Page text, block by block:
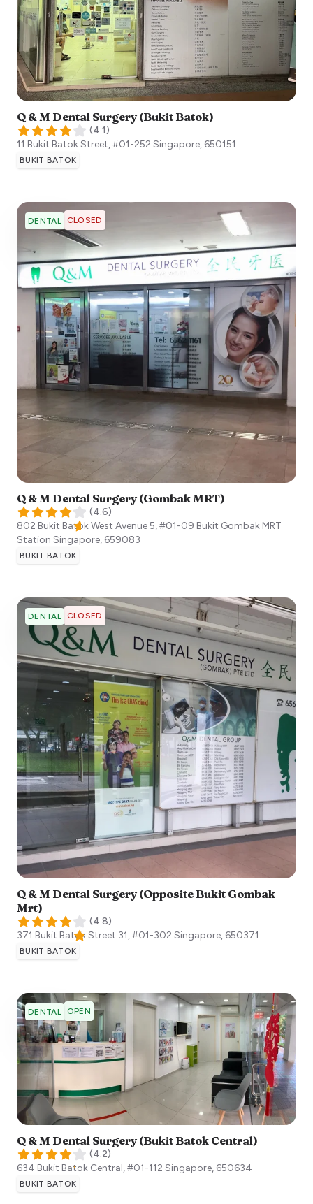
Q & M Dental Surgery (Bukit Batok)
(4.1)
11 Bukit Batok Street, #01-252 Singapore, 650151
BUKIT BATOK
DENTAL CLOSED
Q & M Dental Surgery (Gombak MRT)
(4.6)
802 Bukit Batok West Avenue 5, #01-09 Bukit Gombak MRT
Station Singapore, 659083
BUKIT BATOK
DENTAL CLOSED
Q & M Dental Surgery (Opposite Bukit Gombak
Mrt)
(4.8)
371 Bukit Batok Street 31, #01-302 Singapore, 650371
BUKIT BATOK
DENTAL OPEN
Q & M Dental Surgery (Bukit Batok Central)
(4.2)
634 Bukit Batok Central, #01-112 Singapore, 650634
BUKIT BATOK